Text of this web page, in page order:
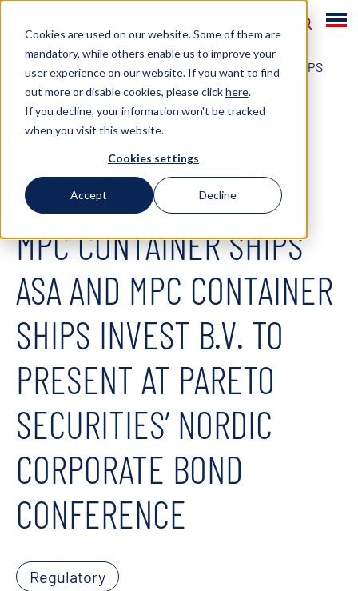
Cookies are used on our website. Some of them are
mandatory, while others enable us to improve your
user experience on our website. If you want to find
out more or disable cookies, please clickhere.
If you decline, your information won't be tracked
when you visit this website.
Cookies settings
Accept Decline
NEWS 2021
MPC CONTAINER SHIPS
ASA AND MPC CONTAINER SHIPS INVEST B.V. TO
PRESENT AT PARETO SECURITIES’ NORDIC
March 18, 2021
MPC CONTAINER SHIPS
ASA AND MPC CONTAINER
SHIPS INVEST B.V. TO
PRESENT AT PARETO
SECURITIES’ NORDIC
CORPORATE BOND
CONFERENCE
Regulatory